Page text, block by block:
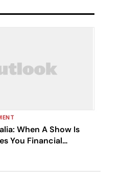
When A Show Is
You Financial